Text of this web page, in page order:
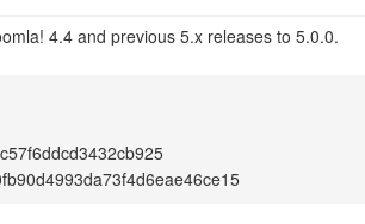
4.4 and previous 5.x releases to 5.0.0.